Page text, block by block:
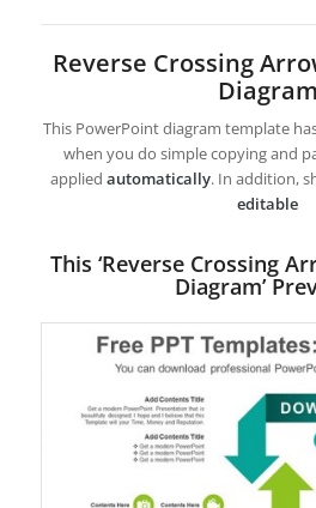
Reverse Crossing
Diagram
This PowerPoint diagram template
when you do simple copying and
appliedautomatically. In addition,
editable
This ‘Reverse Crossing
Diagram’